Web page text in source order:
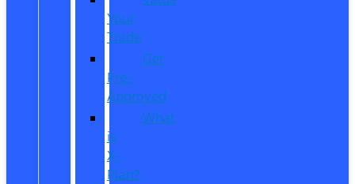
Your
Trade
Get
Pre-
Approved
What
is
X-
Plan?